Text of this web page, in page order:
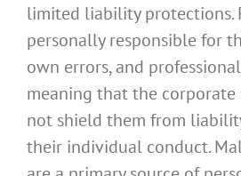
limited liability protections.
personally responsible for
own errors, and
meaning that the corporate
not shield them from
their individual conduct.